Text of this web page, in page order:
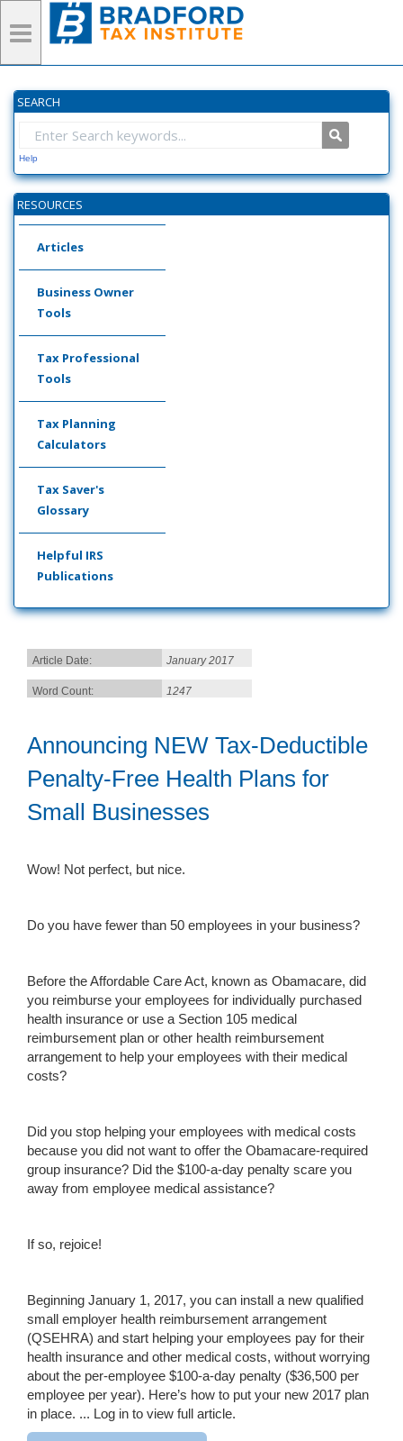
SEARCH
Help
RESOURCES
Articles
Business Owner
Tools
Tax Professional
Tools
Tax Planning
Calculators
Tax Saver's
Glossary
Helpful IRS
Publications
Article Date: January 2017
Word Count: 1247
Announcing NEW Tax-Deductible
Penalty-Free Health Plans for
Small Businesses
Wow! Not perfect, but nice.
Do you have fewer than 50 employees in your business?
Before the Affordable Care Act, known as Obamacare, did
you reimburse your employees for individually purchased
health insurance or use a Section 105 medical
reimbursement plan or other health reimbursement
arrangement to help your employees with their medical
costs?
Did you stop helping your employees with medical costs
because you did not want to offer the Obamacare-required
group insurance? Did the $100-a-day penalty scare you
away from employee medical assistance?
If so, rejoice!
Beginning January 1, 2017, you can install a new qualified
small employer health reimbursement arrangement
(QSEHRA) and start helping your employees pay for their
health insurance and other medical costs, without worrying
about the per-employee $100-a-day penalty ($36,500 per
employee per year). Here’s how to put your new 2017 plan
in place. ... Log in to view full article.